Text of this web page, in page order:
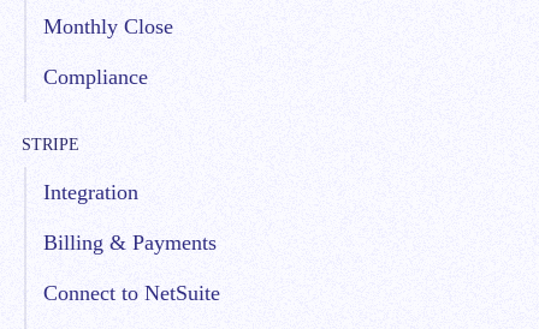
Monthly Close
Compliance
STRIPE
Integration
Billing & Payments
Connect to NetSuite